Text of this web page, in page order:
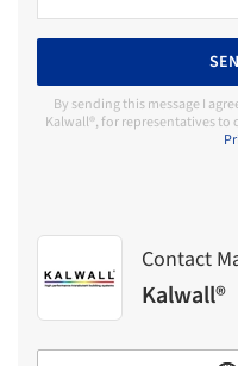
By sending this message I
Kalwall®, for representatives to
Contact
Kalwall®